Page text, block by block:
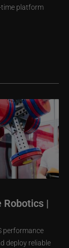
platform
Robotics |
performance
deploy reliable